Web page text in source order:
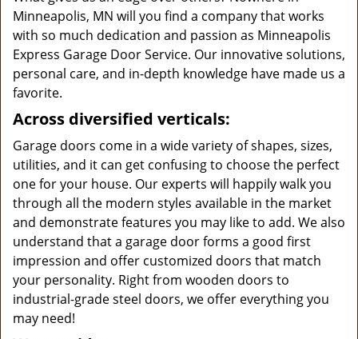
Minneapolis, MN will you find a company that works
with so much dedication and passion as Minneapolis
Express Garage Door Service. Our innovative solutions,
personal care, and in-depth knowledge have made us a
favorite.
Across diversified verticals:
Garage doors come in a wide variety of shapes, sizes,
utilities, and it can get confusing to choose the perfect
one for your house. Our experts will happily walk you
through all the modern styles available in the market
and demonstrate features you may like to add. We also
understand that a garage door forms a good first
impression and offer customized doors that match
your personality. Right from wooden doors to
industrial-grade steel doors, we offer everything you
may need!